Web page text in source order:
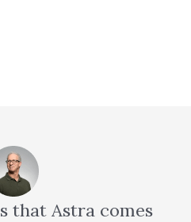
that Astra comes